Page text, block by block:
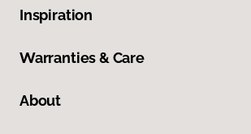
Inspiration
Warranties & Care
About